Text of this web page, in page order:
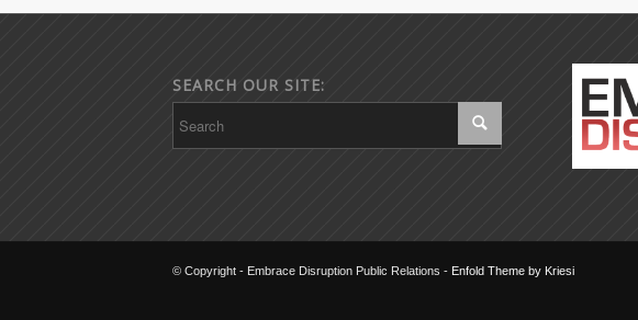
SEARCH OUR SITE:
© Copyright - Embrace Disruption Public Relations - Enfold Theme by Kriesi